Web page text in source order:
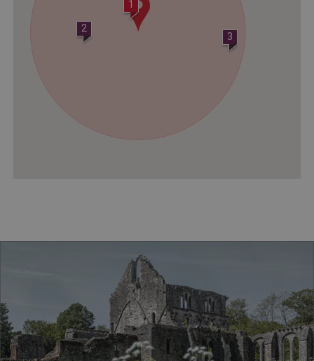
2
3
1
Microsoft Corporation
www.english-heritage.org.uk
VISITOR_PRIVACY_METADATA
YouTube
.youtube.com